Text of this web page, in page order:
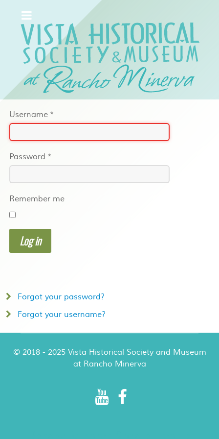
Username *
Password *
Remember me
Log in
Forgot your password?
Forgot your username?
© 2018 - 2025 Vista Historical Society and Museum
at Rancho Minerva